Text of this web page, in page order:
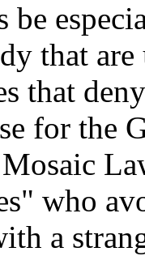
be
that
that
for the
who
a